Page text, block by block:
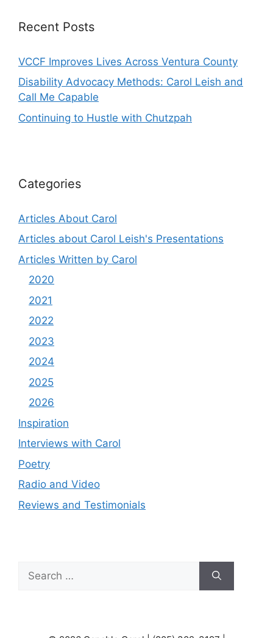
Recent Posts
VCCF Improves Lives Across Ventura County
Disability Advocacy Methods: Carol Leish and
Call Me Capable
Continuing to Hustle with Chutzpah
Categories
Articles About Carol
Articles about Carol Leish's Presentations
Articles Written by Carol
2020
2021
2022
2023
2024
2025
2026
Inspiration
Interviews with Carol
Poetry
Radio and Video
Reviews and Testimonials
for: